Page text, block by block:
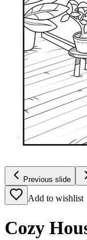
Previous slide
Add to wishlist
Cozy